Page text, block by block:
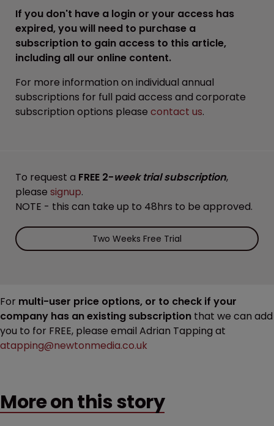
If you don't have a login or your access has
expired, you will need to purchase a
subscription to gain access to this article,
including all our online content.
For more information on individual annual
subscriptions for full paid access and corporate
subscription options please contact us.
To request a FREE 2-week trial subscription,
please signup.
NOTE - this can take up to 48hrs to be approved.
Two Weeks Free Trial
For multi-user price options, or to check if your
company has an existing subscription that we can add
you to for FREE, please email Adrian Tapping at
atapping@newtonmedia.co.uk
More on this story